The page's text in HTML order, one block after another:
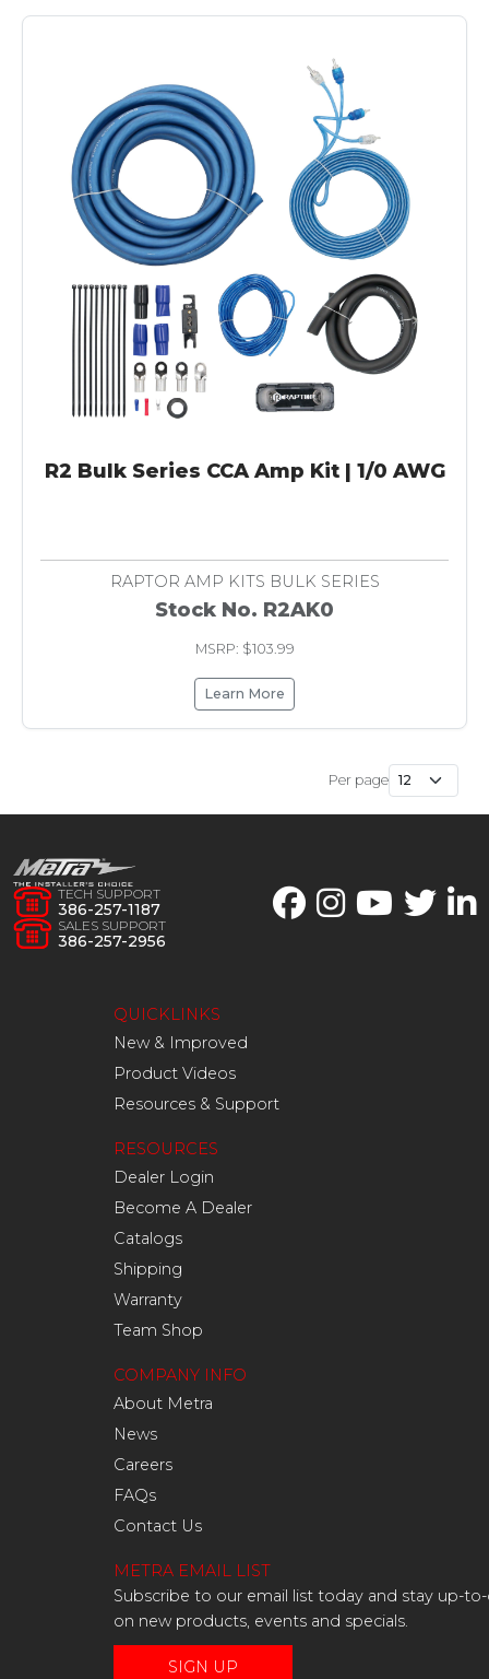
R2 Bulk Series CCA Amp Kit | 1/0 AWG
RAPTOR AMP KITS BULK SERIES
Stock No. R2AK0
MSRP: $103.99
Learn More
Per page
TECH SUPPORT
386-257-1187
SALES SUPPORT
386-257-2956
QUICKLINKS
New & Improved
Product Videos
Resources & Support
RESOURCES
Dealer Login
Become A Dealer
Catalogs
Shipping
Warranty
Team Shop
COMPANY INFO
About Metra
News
Careers
FAQs
Contact Us
METRA EMAIL LIST
Subscribe to our email list today and stay up-
on new products, events and specials.
SIGN UP